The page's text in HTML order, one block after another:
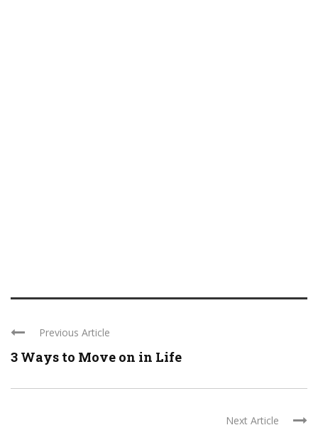
Previous Article
3 Ways to Move on in Life
Next Article